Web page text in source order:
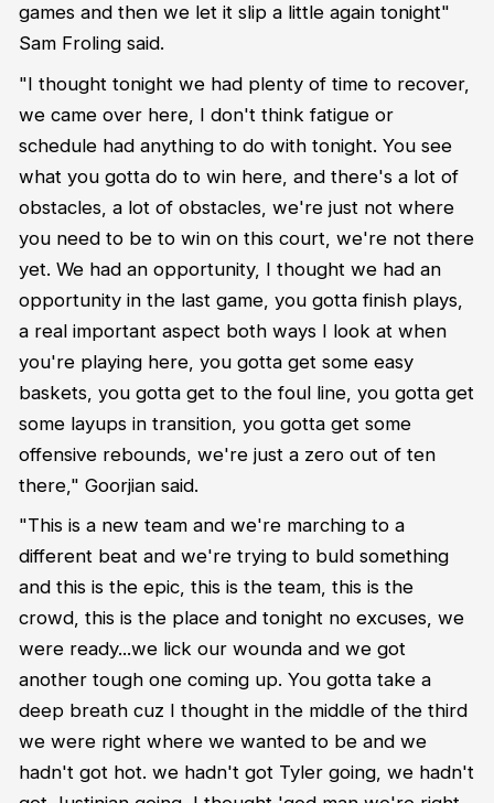
games and then we let it slip a little again tonight"
Sam Froling said.
"I thought tonight we had plenty of time to recover,
we came over here, I don't think fatigue or
schedule had anything to do with tonight. You see
what you gotta do to win here, and there's a lot of
obstacles, a lot of obstacles, we're just not where
you need to be to win on this court, we're not there
yet. We had an opportunity, I thought we had an
opportunity in the last game, you gotta finish plays,
a real important aspect both ways I look at when
you're playing here, you gotta get some easy
baskets, you gotta get to the foul line, you gotta get
some layups in transition, you gotta get some
offensive rebounds, we're just a zero out of ten
there," Goorjian said.
"This is a new team and we're marching to a
different beat and we're trying to buld something
and this is the epic, this is the team, this is the
crowd, this is the place and tonight no excuses, we
were ready...we lick our wounda and we got
another tough one coming up. You gotta take a
deep breath cuz I thought in the middle of the third
we were right where we wanted to be and we
hadn't got hot. we hadn't got Tyler going, we hadn't